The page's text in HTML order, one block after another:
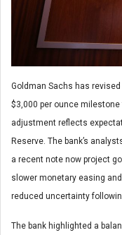
Goldman Sachs has
$3,000 per ounce
adjustment reflects
Reserve. The bank’s
a recent note now project
slower monetary easing
reduced uncertainty
The bank highlighted a